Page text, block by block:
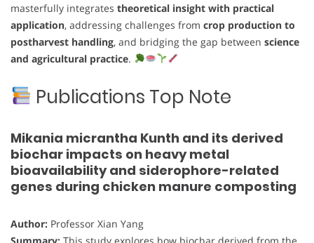
masterfully integrates theoretical insight with practical
application, addressing challenges from crop production to
postharvest handling, and bridging the gap between science
and agricultural practice.
Publications Top Note
Mikania micrantha Kunth and its derived
biochar impacts on heavy metal
bioavailability and siderophore-related
genes during chicken manure composting
Author: Professor Xian Yang